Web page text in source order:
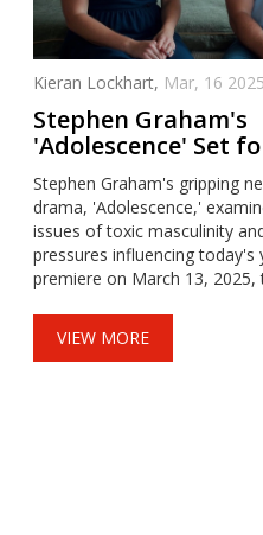
Kieran Lockhart, Mar, 16 2025
Stephen Graham's
'Adolescence' Set
Debut on March
Stephen Graham's gripping
drama, 'Adolescence,'
issues of toxic masculinity
pressures influencing today's
premiere on March 13,
viewing experience.
VIEW MORE